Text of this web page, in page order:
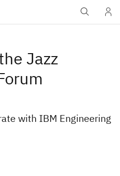
Jazz
with IBM Engineering